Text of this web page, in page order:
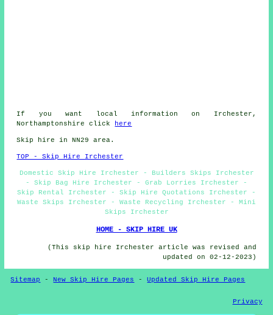
If you want local information on Irchester,
Northamptonshire click
here
Skip hire in NN29 area.
TOP - Skip Hire Irchester
Domestic Skip Hire Irchester - Builders Skips Irchester
- Skip Bag Hire Irchester - Grab Lorries Irchester -
Skip Rental Irchester - Skip Hire Quotations Irchester -
Waste Skips Irchester - Waste Recycling Irchester - Mini
Skips Irchester
HOME - SKIP HIRE UK
(This skip hire Irchester article was revised and
updated on 02-12-2023)
Sitemap -New Skip Hire Pages -Updated Skip Hire Pages
Privacy